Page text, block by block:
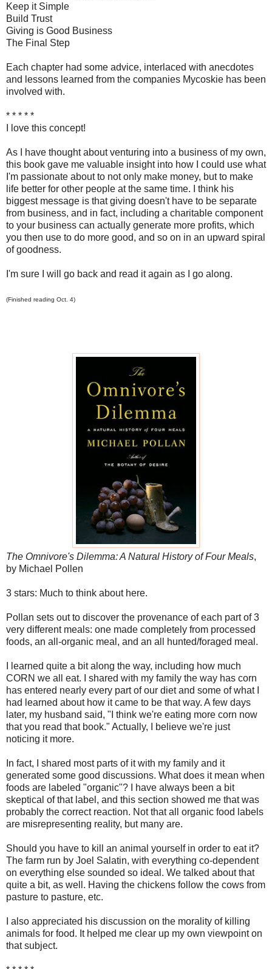
Keep it Simple
Build Trust
Giving is Good Business
The Final Step
Each chapter had some advice, interlaced with anecdotes
and lessons learned from the companies Mycoskie has been
involved with.
* * * * *
I love this concept!
As I have thought about venturing into a business of my own,
this book gave me valuable insight into how I could use what
I'm passionate about to not only make money, but to make
life better for other people at the same time. I think his
biggest message is that giving doesn't have to be separate
from business, and in fact, including a charitable component
to your business can actually generate more profits, which
you then use to do more good, and so on in an upward spiral
of goodness.
I'm sure I will go back and read it again as I go along.
(Finished reading Oct. 4)
The Omnivore's Dilemma: A Natural History of Four Meals,
by Michael Pollen
3 stars: Much to think about here.
Pollan sets out to discover the provenance of each part of 3
very different meals: one made completely from processed
foods, an all-organic meal, and an all hunted/foraged meal.
I learned quite a bit along the way, including how much
CORN we all eat. I shared with my family the way has corn
has entered nearly every part of our diet and some of what I
had learned about how it came to be that way. A few days
later, my husband said, "I think we're eating more corn now
that you read that book." Actually, I believe we're just
noticing it more.
In fact, I shared most parts of it with my family and it
generated some good discussions. What does it mean when
foods are labeled "organic"? I have always been a bit
skeptical of that label, and this section showed me that was
probably the correct reaction. Not that all organic food labels
are misrepresenting reality, but many are.
Should you have to kill an animal yourself in order to eat it?
The farm run by Joel Salatin, with everything co-dependent
on everything else sounded so ideal. We talked about that
quite a bit, as well. Having the chickens follow the cows from
pasture to pasture, etc.
I also appreciated his discussion on the morality of killing
animals for food. It helped me clear up my own viewpoint on
that subject.